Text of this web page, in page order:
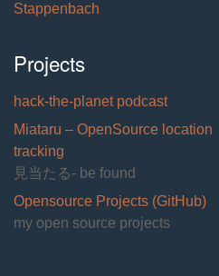
Stappenbach
Projects
hack-the-planet podcast
Miataru – OpenSource location
tracking
見当たる- be found
Opensource Projects (GitHub)
my open source projects